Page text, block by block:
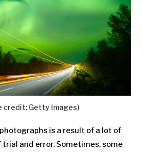
credit: Getty Images)
is a result of a lot of
and error. Sometimes, some